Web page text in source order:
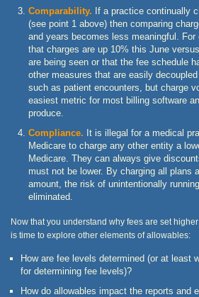
Comparability. If a practice continually
(see point 1 above) then comparing
and years becomes less meaningful.
that charges are up 10% this June
are being seen or that the fee schedule
other measures that are easily
such as patient encounters, but charge
easiest metric for most billing software
produce.
Compliance. It is illegal for a medical
Medicare to charge any other entity a
Medicare. They can always give
must not be lower. By charging all plans
amount, the risk of unintentionally
eliminated.
Now that you understand why fees are set
is time to explore other elements of allowables:
How are fee levels determined (or at least
for determining fee levels)?
How do allowables impact the reports and